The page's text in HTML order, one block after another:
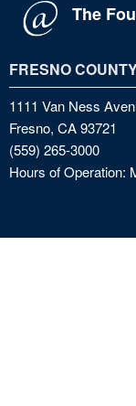
The
FRESNO
1111 Van Ness
Fresno, CA 93721
(559) 265-3000
Hours of Operation: